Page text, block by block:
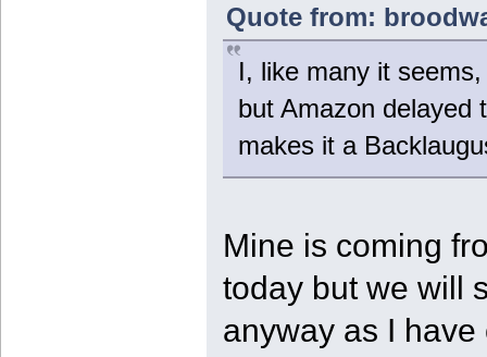
Quote from:
I, like many it
but Amazon delayed
makes it a
Mine is coming
today but we will
anyway as I